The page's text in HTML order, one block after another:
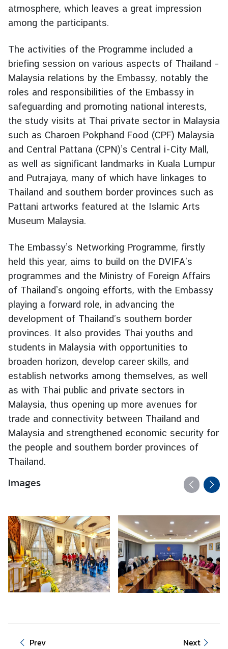
i
c
T
h
a
i
l
a
d
a
n
d
A
E
A
N
M
e
i
a
C
e
n
t
r
I
n
f
o
a
t
i
o
n
f
o
i
atmosphere, which leaves a great impression
among the participants.
The activities of the Programme included a
briefing session on various aspects of Thailand –
Malaysia relations by the Embassy, notably the
roles and responsibilities of the Embassy in
safeguarding and promoting national interests,
the study visits at Thai private sector in Malaysia
such as Charoen Pokphand Food (CPF) Malaysia
and Central Pattana (CPN)’s Central i-City Mall,
as well as significant landmarks in Kuala Lumpur
and Putrajaya, many of which have linkages to
Thailand and southern border provinces such as
Pattani artworks featured at the Islamic Arts
Museum Malaysia.
The Embassy’s Networking Programme, firstly
held this year, aims to build on the DVIFA’s
programmes and the Ministry of Foreign Affairs
of Thailand’s ongoing efforts, with the Embassy
playing a forward role, in advancing the
development of Thailand’s southern border
provinces. It also provides Thai youths and
students in Malaysia with opportunities to
broaden horizon, develop career skills, and
establish networks among themselves, as well
as with Thai public and private sectors in
Malaysia, thus opening up more avenues for
trade and connectivity between Thailand and
Malaysia and strengthened economic security for
the people and southern border provinces of
Thailand.
Images
Prev Next